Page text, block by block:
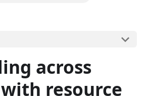
across
resource